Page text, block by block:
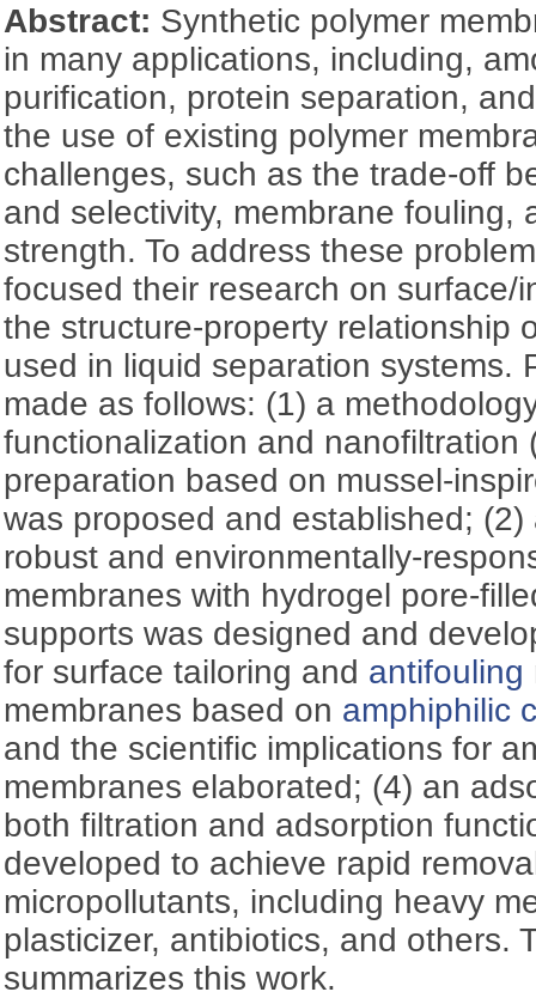
Abstract: Synthetic polymer
in many applications, including,
purification, protein separation,
the use of existing polymer
challenges, such as the trade-off
and selectivity, membrane fouling,
strength. To address these
focused their research on surface/
the structure-property relationship
used in liquid separation systems.
made as follows: (1) a
functionalization and nanofiltration
preparation based on mussel-
was proposed and established;
robust and environmentally-
membranes with hydrogel pore-
supports was designed and
for surface tailoring and antifouling
membranes based on amphiphilic
and the scientific implications for
membranes elaborated; (4) an
both filtration and adsorption
developed to achieve rapid
micropollutants, including heavy
plasticizer, antibiotics, and others.
summarizes this work.